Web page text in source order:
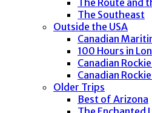
The Route and
The Southeast
Outside the USA
Canadian
100 Hours in
Canadian
Canadian
Older Trips
Best of Arizona